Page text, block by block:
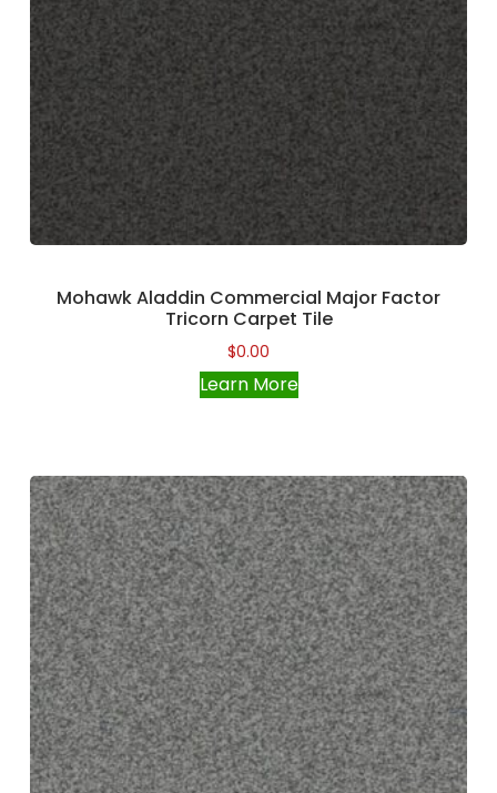
Mohawk Aladdin Commercial Major Factor
Tricorn Carpet Tile
$0.00
Learn More